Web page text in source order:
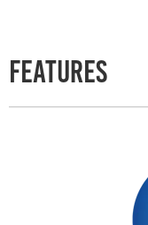
Features